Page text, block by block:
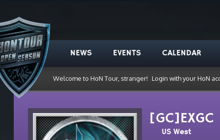
NEWS EVENTS CALENDAR
Welcome to HoN Tour, stranger! Login with your HoN
[GC]EXGC
US West